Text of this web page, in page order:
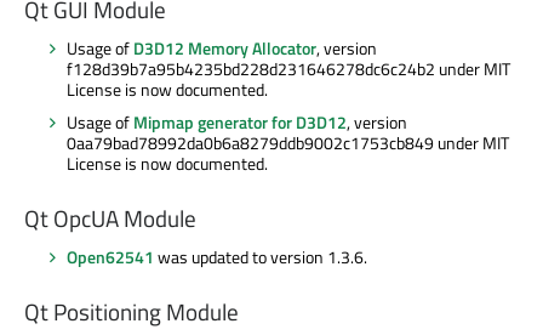
Qt GUI Module
Usage ofD3D12 Memory Allocator, version
f128d39b7a95b4235bd228d231646278dc6c24b2 under MIT
License is now documented.
Usage ofMipmap generator for D3D12, version
0aa79bad78992da0b6a8279ddb9002c1753cb849 under MIT
License is now documented.
Qt OpcUA Module
Open62541 was updated to version 1.3.6.
Qt Positioning Module